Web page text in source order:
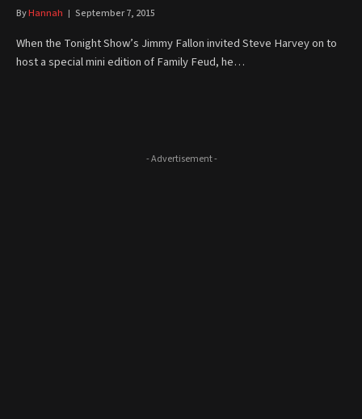
ByHannah September 7, 2015
When the Tonight Show’s Jimmy Fallon invited Steve Harvey on to
host a special mini edition of Family Feud, he…
- Advertisement -